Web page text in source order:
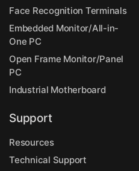
Face Recognition Terminals
Embedded Monitor/All-in-
One PC
Open Frame Monitor/Panel
PC
Industrial Motherboard
Support
Resources
Technical Support